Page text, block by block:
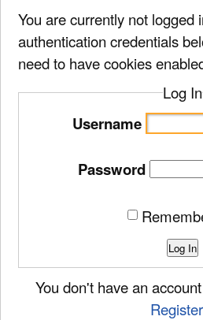
You are currently not logged
authentication credentials
need to have cookies
Log In
Username
Password
Log In
You don't have an
Register